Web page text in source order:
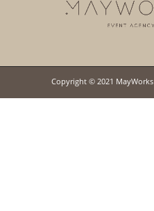
Copyright © 2021 MayWorks